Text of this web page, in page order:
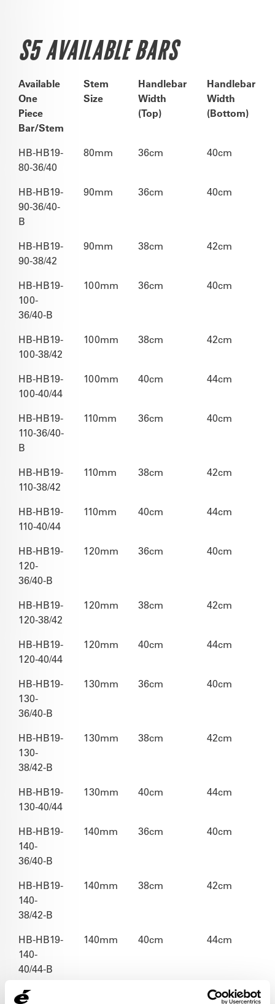
S5 AVAILABLE BARS
Available
One
Piece
Bar/Stem
Stem
Size
Handlebar
Width
(Top)
Handlebar
Width
(Bottom)
HB-HB19-
80-36/40
80mm 36cm 40cm
HB-HB19-
90-36/40-
B
90mm 36cm 40cm
HB-HB19-
90-38/42
90mm 38cm 42cm
HB-HB19-
100-
36/40-B
100mm 36cm 40cm
HB-HB19-
100-38/42
100mm 38cm 42cm
HB-HB19-
100-40/44
100mm 40cm 44cm
HB-HB19-
110-36/40-
B
110mm 36cm 40cm
HB-HB19-
110-38/42
110mm 38cm 42cm
HB-HB19-
110-40/44
110mm 40cm 44cm
HB-HB19-
120-
36/40-B
120mm 36cm 40cm
HB-HB19-
120-38/42
120mm 38cm 42cm
HB-HB19-
120-40/44
120mm 40cm 44cm
HB-HB19-
130-
36/40-B
130mm 36cm 40cm
HB-HB19-
130-
38/42-B
130mm 38cm 42cm
HB-HB19-
130-40/44
130mm 40cm 44cm
HB-HB19-
140-
36/40-B
140mm 36cm 40cm
HB-HB19-
140-
38/42-B
140mm 38cm 42cm
HB-HB19-
140-
40/44-B
140mm 40cm 44cm
HB-HB19-
42cm